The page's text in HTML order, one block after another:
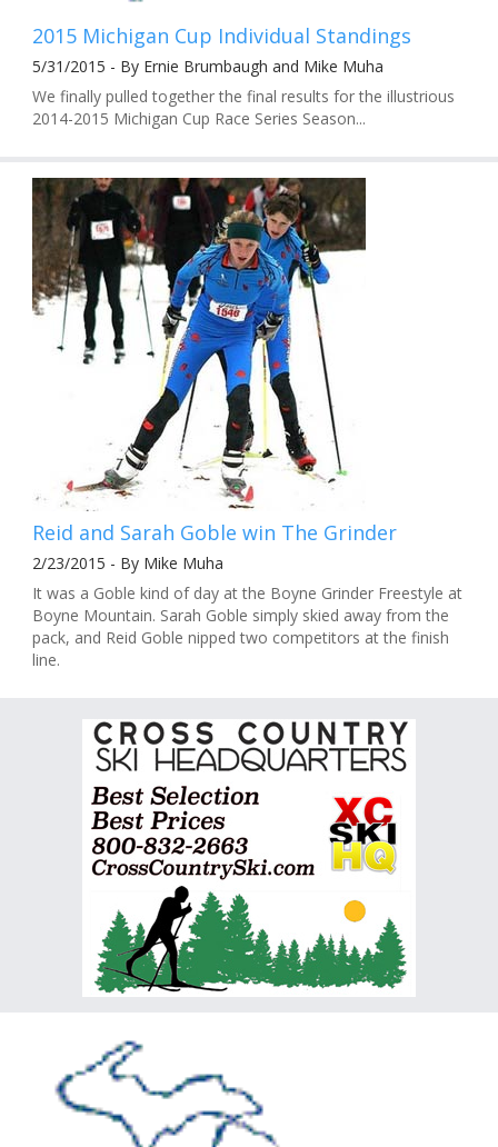
2015 Michigan Cup Individual Standings
5/31/2015 - By Ernie Brumbaugh and Mike Muha
We finally pulled together the final results for the illustrious
2014-2015 Michigan Cup Race Series Season...
Reid and Sarah Goble win The Grinder
2/23/2015 - By Mike Muha
It was a Goble kind of day at the Boyne Grinder Freestyle at
Boyne Mountain. Sarah Goble simply skied away from the
pack, and Reid Goble nipped two competitors at the finish
line.